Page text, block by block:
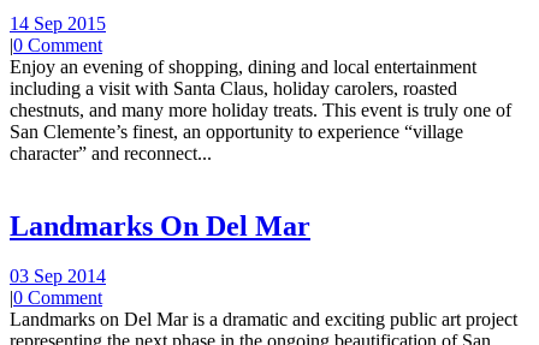
14 Sep 2015
|0 Comment
Enjoy an evening of shopping, dining and local entertainment
including a visit with Santa Claus, holiday carolers, roasted
chestnuts, and many more holiday treats. This event is truly one of
San Clemente’s finest, an opportunity to experience “village
character” and reconnect...
Landmarks On Del Mar
03 Sep 2014
|0 Comment
Landmarks on Del Mar is a dramatic and exciting public art project